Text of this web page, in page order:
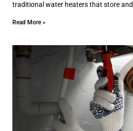
traditional water heaters that store and
Read More »